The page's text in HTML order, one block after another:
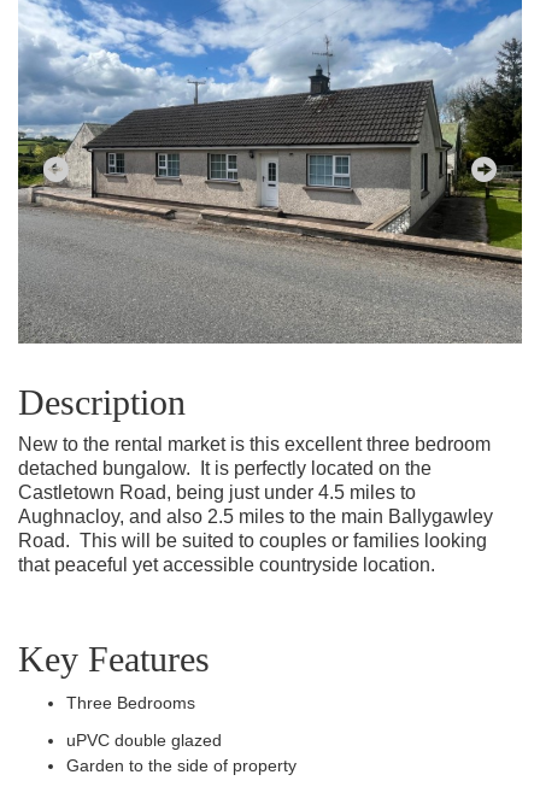
Description
New to the rental market is this excellent three bedroom
detached bungalow.
It is perfectly located on the
Castletown Road, being just under 4.5 miles to
Aughnacloy, and also 2.5 miles to the main Ballygawley
Road. This will be suited to couples or families looking
that peaceful yet accessible countryside location.
Key Features
Three Bedrooms
uPVC double glazed
Garden to the side of property